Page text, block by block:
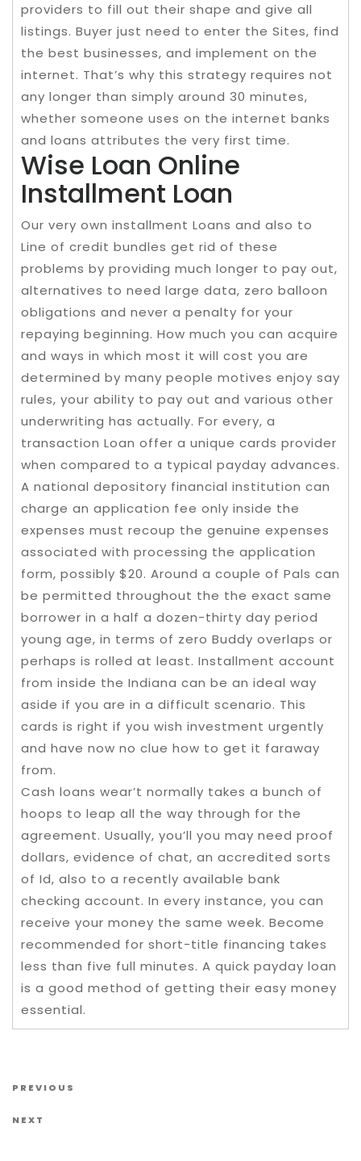
providers to fill out their shape and give all
listings. Buyer just need to enter the Sites, find
the best businesses, and implement on the
internet. That’s why this strategy requires not
any longer than simply around 30 minutes,
whether someone uses on the internet banks
and loans attributes the very first time.
Wise Loan Online
Installment Loan
Our very own installment Loans and also to
Line of credit bundles get rid of these
problems by providing much longer to pay out,
alternatives to need large data, zero balloon
obligations and never a penalty for your
repaying beginning. How much you can acquire
and ways in which most it will cost you are
determined by many people motives enjoy say
rules, your ability to pay out and various other
underwriting has actually. For every, a
transaction Loan offer a unique cards provider
when compared to a typical payday advances.
A national depository financial institution can
charge an application fee only inside the
expenses must recoup the genuine expenses
associated with processing the application
form, possibly $20. Around a couple of Pals can
be permitted throughout the the exact same
borrower in a half a dozen-thirty day period
young age, in terms of zero Buddy overlaps or
perhaps is rolled at least. Installment account
from inside the Indiana can be an ideal way
aside if you are in a difficult scenario. This
cards is right if you wish investment urgently
and have now no clue how to get it faraway
from.
Cash loans wear’t normally takes a bunch of
hoops to leap all the way through for the
agreement. Usually, you’ll you may need proof
dollars, evidence of chat, an accredited sorts
of Id, also to a recently available bank
checking account. In every instance, you can
receive your money the same week. Become
recommended for short-title financing takes
less than five full minutes. A quick payday loan
is a good method of getting their easy money
essential.
Post navigation
Previous Post
PREVIOUS
Next Post
NEXT